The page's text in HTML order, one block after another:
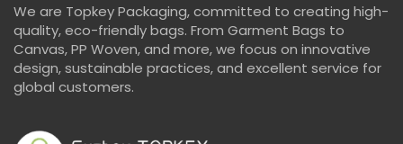
We are Topkey Packaging, committed to creating high-
quality, eco-friendly bags. From Garment Bags to
Canvas, PP Woven, and more, we focus on innovative
design, sustainable practices, and excellent service for
global customers.